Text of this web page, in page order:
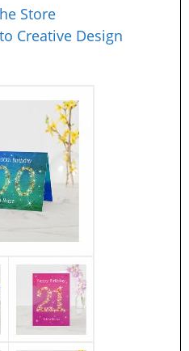
Store
Creative Design